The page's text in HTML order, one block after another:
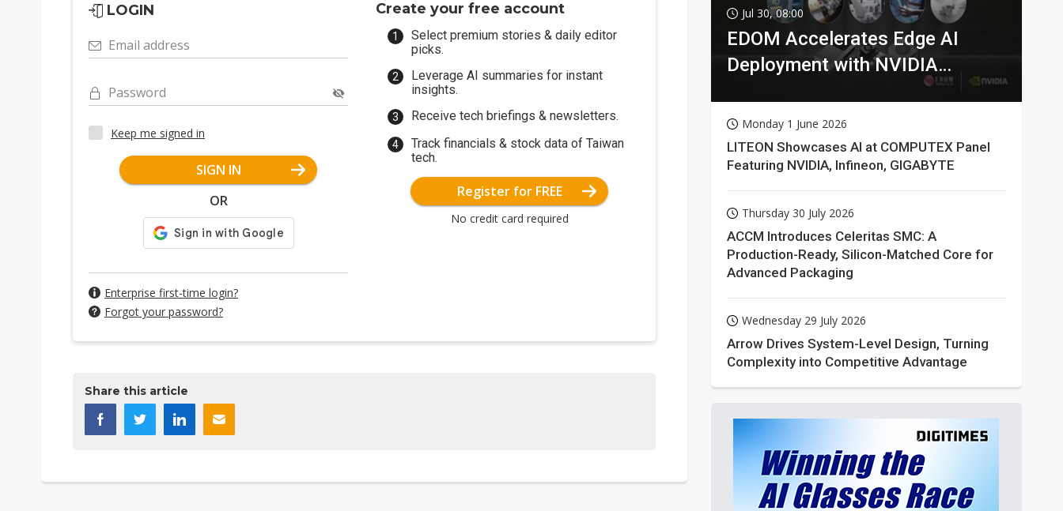
LOGIN
Email address
Password
Keep me signed in
SIGN IN
OR
Enterprise first-time login?
Forgot your password?
Create your free account
Select premium stories & daily editor
picks.
Leverage AI summaries for instant
insights.
Receive tech briefings & newsletters.
Track financials & stock data of Taiwan
tech.
Register for FREE
No credit card required
Share this article
Jul 30, 08:00
EDOM Accelerates Edge AI
Deployment with NVIDIA
Monday 1 June 2026
LITEON Showcases AI at COMPUTEX Panel
Featuring NVIDIA, Infineon, GIGABYTE
Thursday 30 July 2026
ACCM Introduces Celeritas SMC: A
Production-Ready, Silicon-Matched Core for
Advanced Packaging
Wednesday 29 July 2026
Arrow Drives System-Level Design, Turning
Complexity into Competitive Advantage